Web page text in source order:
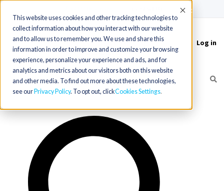
This website uses cookies and other tracking technologies to
collect information about how you interact with our website
and to allow us to remember you. We use and share this
information in order to improve and customize your browsing
experience, personalize your experience and ads, and for
analytics and metrics about our visitors both on this website
and other media. To find out more about these technologies,
see our Privacy Policy. To opt out, clickCookies Settings
Accept
Toggle
navigation
Log in